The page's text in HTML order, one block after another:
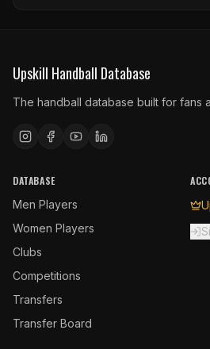
Upskill Handball Database
The handball database built for fans
DATABASE
Men Players
Women Players
Clubs
Competitions
Transfers
Transfer Board